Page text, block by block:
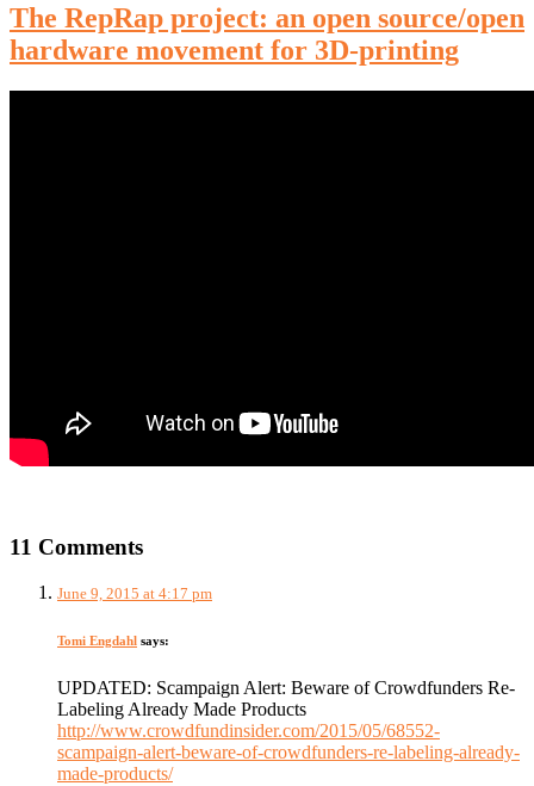
The RepRap project: an open source/open
hardware movement for 3D-printing
11 Comments
June 9, 2015 at 4:17 pm
Tomi Engdahl says:
UPDATED: Scampaign Alert: Beware of Crowdfunders Re-
Labeling Already Made Products
http://www.crowdfundinsider.com/2015/05/68552-
scampaign-alert-beware-of-crowdfunders-re-labeling-already-
made-products/